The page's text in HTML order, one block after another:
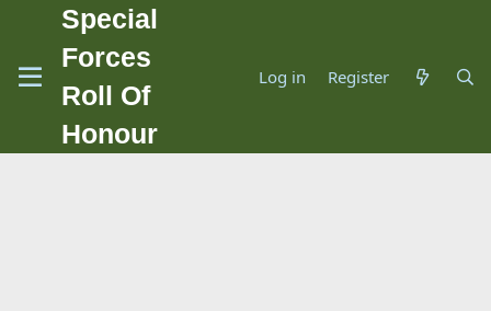
Special
Forces
Roll Of
Honour
Log in Register